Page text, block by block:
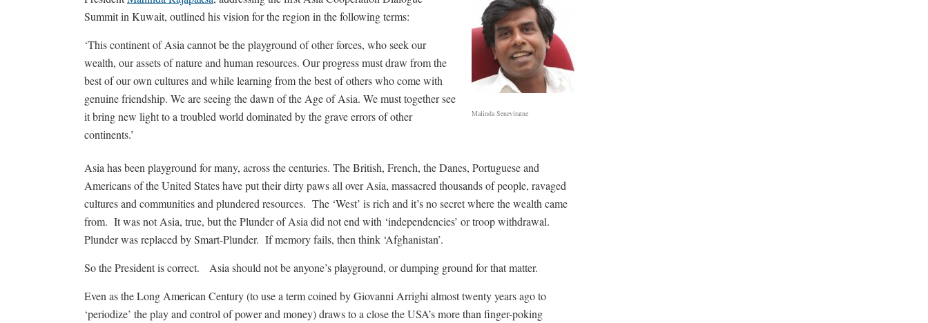
Malinda Seneviratne
Summit in Kuwait, outlined his vision for the region in the following terms:
‘This continent of Asia cannot be the playground of other forces, who seek our
wealth, our assets of nature and human resources. Our progress must draw from the
best of our own cultures and while learning from the best of others who come with
genuine friendship. We are seeing the dawn of the Age of Asia. We must together see
it bring new light to a troubled world dominated by the grave errors of other
continents.’
Asia has been playground for many, across the centuries. The British, French, the Danes, Portuguese and
Americans of the United States have put their dirty paws all over Asia, massacred thousands of people, ravaged
cultures and communities and plundered resources. The ‘West’ is rich and it’s no secret where the wealth came
from. It was not Asia, true, but the Plunder of Asia did not end with ‘independencies’ or troop withdrawal.
Plunder was replaced by Smart-Plunder. If memory fails, then think ‘Afghanistan’.
So the President is correct. Asia should not be anyone’s playground, or dumping ground for that matter.
Even as the Long American Century (to use a term coined by Giovanni Arrighi almost twenty years ago to
‘periodize’ the play and control of power and money) draws to a close the USA’s more than finger-poking